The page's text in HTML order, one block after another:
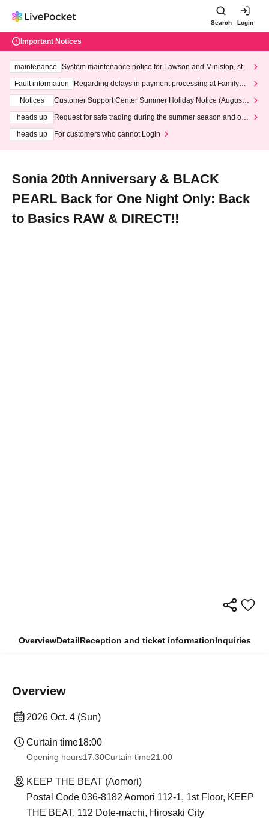
Search Login
Important Notices
maintenance
System maintenance notice for Lawson and Ministop, star
ting at 3:00 AM on Wednesday (Wed)
Fault information
Regarding delays in payment processing at FamilyMa
Notices
Customer Support Center Summer Holiday Notice (August 1
heads up
Request for safe trading during the summer season and our
heads up
For customers who cannot Login
Sonia 20th Anniversary & BLACK
PEARL Back for One Night Only: Back
to Basics RAW & DIRECT!!
OverviewDetailReception and ticket informationInquiries
Overview
2026 Oct. 4 (Sun)
Curtain time18:00
Opening hours17:30Curtain time21:00
KEEP THE BEAT (Aomori)
Postal Code 036-8182 Aomori 112-1, 1st Floor, KEEP
THE BEAT, 112 Dote-machi, Hirosaki City